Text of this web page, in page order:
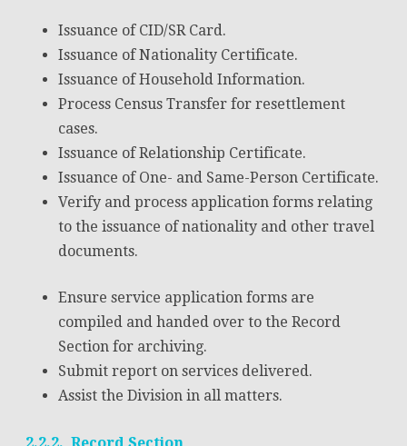
Issuance of CID/SR Card.
Issuance of Nationality Certificate.
Issuance of Household Information.
Process Census Transfer for resettlement
cases.
Issuance of Relationship Certificate.
Issuance of One- and Same-Person Certificate.
Verify and process application forms relating
to the issuance of nationality and other travel
documents.
Ensure service application forms are
compiled and handed over to the Record
Section for archiving.
Submit report on services delivered.
Assist the Division in all matters.
2.2.2. Record Section